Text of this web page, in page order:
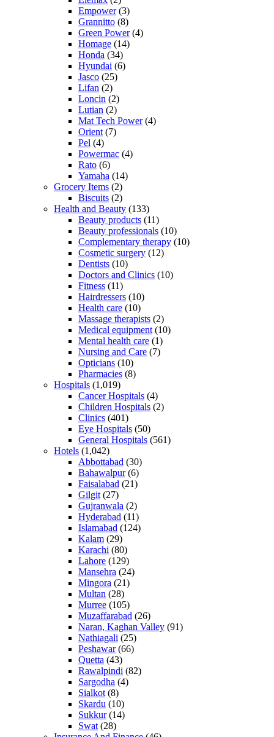
Empower(3)
Grannitto (8)
Green Power(4)
Homage (14)
Honda (34)
Hyundai (6)
Jasco (25)
Lifan (2)
Loncin (2)
Lutian (2)
Mat Tech Power(4)
Orient (7)
Pel (4)
Powermac (4)
Rato (6)
Yamaha (14)
Grocery Items (2)
Biscuits (2)
Health and Beauty (133)
Beauty products (11)
Beauty professionals (10)
Complementary therapy (10)
Cosmetic surgery (12)
Dentists (10)
Doctors and Clinics (10)
Fitness (11)
Hairdressers (10)
Health care (10)
Massage therapists (2)
Medical equipment (10)
Mental health care (1)
Nursing and Care (7)
Opticians (10)
Pharmacies (8)
Hospitals (1,019)
Cancer Hospitals (4)
Children Hospitals (2)
Clinics (401)
Eye Hospitals (50)
General Hospitals (561)
Hotels (1,042)
Abbottabad (30)
Bahawalpur(6)
Faisalabad (21)
Gilgit (27)
Gujranwala (2)
Hyderabad (11)
Islamabad (124)
Kalam (29)
Karachi (80)
Lahore (129)
Mansehra (24)
Mingora (21)
Multan (28)
Murree (105)
Muzaffarabad (26)
Naran, Kaghan Valley (91)
Nathiagali (25)
Peshawar(66)
Quetta (43)
Rawalpindi (82)
Sargodha (4)
Sialkot (8)
Skardu (10)
Sukkur(14)
Swat (28)